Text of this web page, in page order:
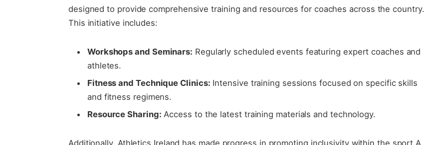
designed ​to provide comprehensive training ⁢and resources​ for⁣ coaches across the country.
This ​initiative includes:
Workshops and Seminars: Regularly scheduled⁣ events featuring expert⁢ coaches and
athletes.
Fitness​ and Technique Clinics: Intensive training ⁣sessions focused ‌on specific skills⁤
and fitness ​regimens.
Resource Sharing: Access to the latest‌ training materials and technology.